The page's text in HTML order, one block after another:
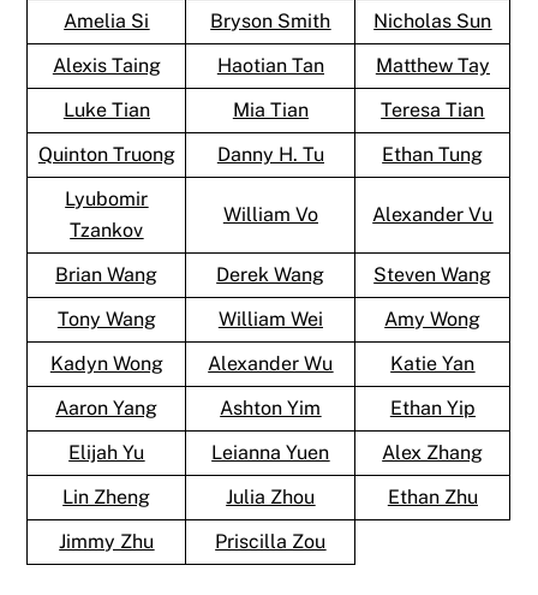
Amelia Si
Bryson Smith
Nicholas Sun
Alexis Taing
Haotian Tan
Matthew Tay
Luke Tian
Mia Tian
Teresa Tian
Quinton Truong
Danny H. Tu
Ethan Tung
Lyubomir
Tzankov
William Vo Alexander Vu
Brian Wang Derek Wang
Steven Wang
Tony Wang
William Wei
Amy Wong
Kadyn Wong
Alexander Wu
Katie Yan
Aaron Yang
Ashton Yim
Ethan Yip
Elijah Yu
Leianna Yuen
Alex Zhang
Lin Zheng
Julia Zhou
Ethan Zhu
Jimmy Zhu
Priscilla Zou